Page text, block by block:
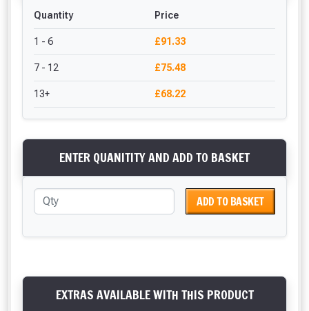
Quantity Price
1 - 6 £91.33
7 - 12 £75.48
13+ £68.22
ENTER QUANITITY AND ADD TO BASKET
ADD TO BASKET
EXTRAS AVAILABLE WITH THIS PRODUCT